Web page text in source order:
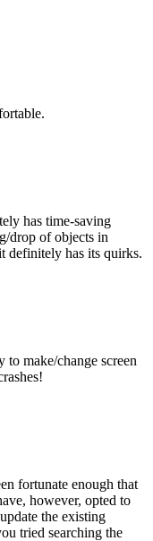
has time-saving
drop of objects in
definitely has its quirks.
make/change screen
fortunate enough that
however, opted to
the existing
tried searching the